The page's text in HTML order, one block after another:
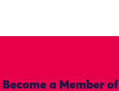
Become a Member